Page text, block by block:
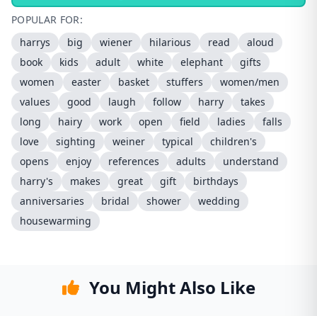
POPULAR FOR:
harrys
big wiener hilarious read
aloud
book
kids adult white elephant
gifts
women
easter basket stuffers
women/men
values
good laugh follow harry
takes
long
hairy work open field ladies
falls
love
sighting weiner typical
children's
opens
enjoy references adults
understand
harry's
makes great gift
birthdays
anniversaries
bridal shower
wedding
housewarming
You Might Also Like